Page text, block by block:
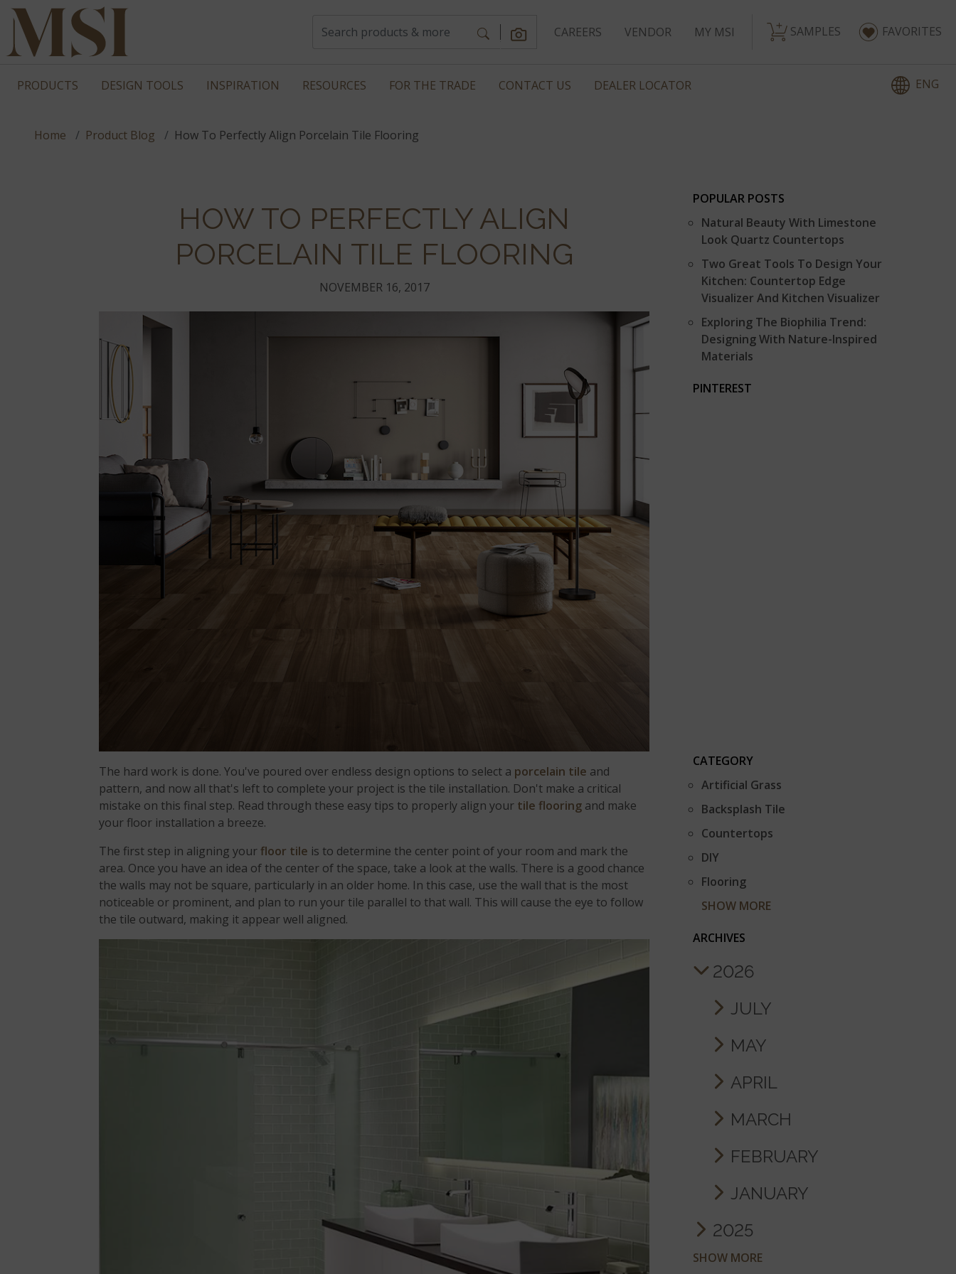
CAREERS VENDOR MY MSI SAMPLES FAVORITES
PRODUCTS DESIGN TOOLS INSPIRATION RESOURCES FOR THE TRADE CONTACT US DEALER LOCATOR ENG
Home Product Blog How To Perfectly Align Porcelain Tile Flooring
HOW TO PERFECTLY ALIGN
PORCELAIN TILE FLOORING
NOVEMBER 16, 2017
The hard work is done. You've poured over endless design options to select a porcelain tile and
pattern, and now all that's left to complete your project is the tile installation. Don't make a critical
mistake on this final step. Read through these easy tips to properly align your tile flooring and make
your floor installation a breeze.
The first step in aligning yourfloor tile is to determine the center point of your room and mark the
area. Once you have an idea of the center of the space, take a look at the walls. There is a good chance
the walls may not be square, particularly in an older home. In this case, use the wall that is the most
noticeable or prominent, and plan to run your tile parallel to that wall. This will cause the eye to follow
the tile outward, making it appear well aligned.
POPULAR POSTS
Natural Beauty With Limestone
Look Quartz Countertops
Two Great Tools To Design Your
Kitchen: Countertop Edge
Visualizer And Kitchen Visualizer
Exploring The Biophilia Trend:
Designing With Nature-Inspired
Materials
PINTEREST
CATEGORY
Artificial Grass
Backsplash Tile
Countertops
DIY
Flooring
SHOW MORE
ARCHIVES
2026
JULY
MAY
APRIL
MARCH
FEBRUARY
JANUARY
2025
SHOW MORE